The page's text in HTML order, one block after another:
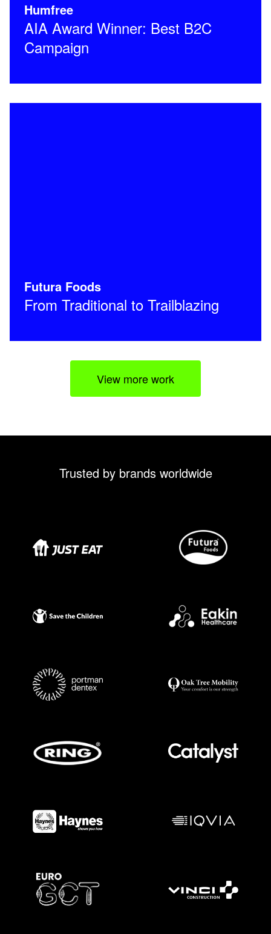
Humfree
AIA Award Winner: Best B2C
Campaign
Futura Foods
From Traditional to Trailblazing
View more work
Trusted by brands worldwide